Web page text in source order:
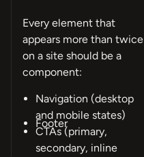
Every element that
appears more than twice
on a site should be a
component:
Navigation (desktop
and mobile states)
Footer
CTAs (primary,
secondary, inline